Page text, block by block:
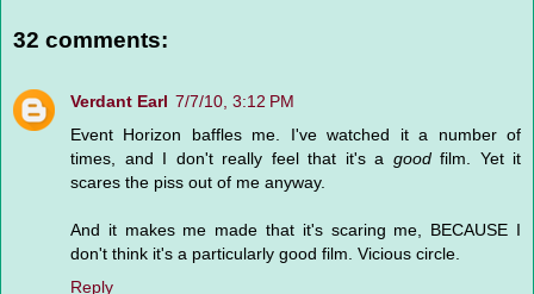
32 comments:
Verdant Earl 7/7/10, 3:12 PM
Event Horizon baffles me. I've watched it a number of
times, and I don't really feel that it's a goodfilm. Yet it
scares the piss out of me anyway.
And it makes me made that it's scaring me, BECAUSE I
don't think it's a particularly good film. Vicious circle.
Reply